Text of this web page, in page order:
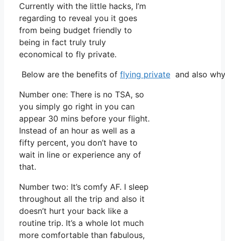
Currently with the little hacks, I’m
regarding to reveal you it goes
from being budget friendly to
being in fact truly truly
economical to fly private.
Below are the benefits of flying private and also
Number one: There is no TSA, so
you simply go right in you can
appear 30 mins before your flight.
Instead of an hour as well as a
fifty percent, you don’t have to
wait in line or experience any of
that.
Number two: It’s comfy AF. I sleep
throughout all the trip and also it
doesn’t hurt your back like a
routine trip. It’s a whole lot much
more comfortable than fabulous,